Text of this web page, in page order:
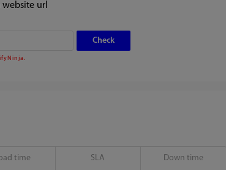
website url
time SLA Down time